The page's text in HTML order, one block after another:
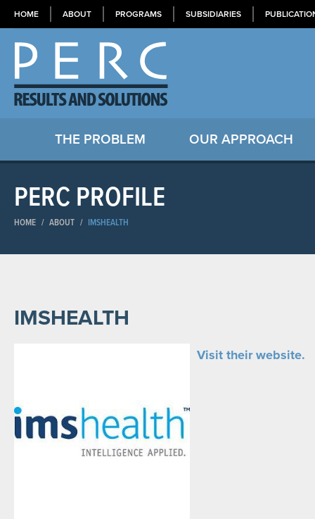
HOME ABOUT PROGRAMS SUBSIDIARIES
THE PROBLEM OUR APPROACH
PERC PROFILE
HOME / ABOUT / IMSHEALTH
IMSHEALTH
Visit their website.